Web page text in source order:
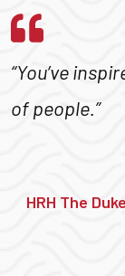
“You’ve
of people.”
HRH The